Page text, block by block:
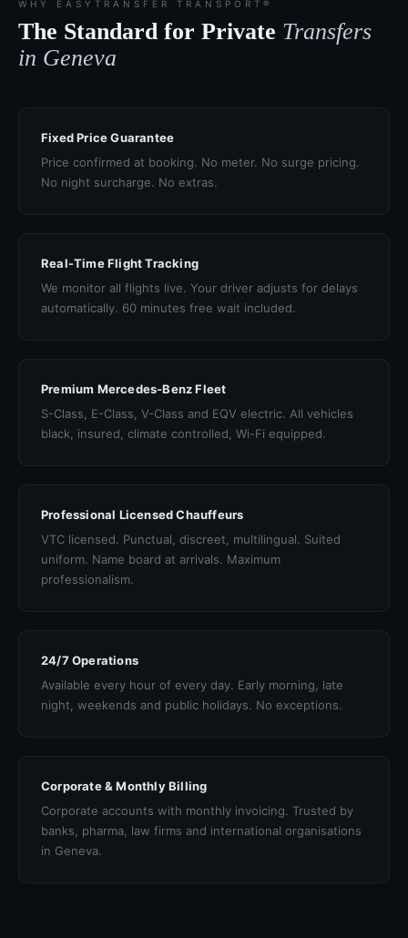
WHY EASYTRANSFER TRANSPORT®
The Standard for Private Transfers
in Geneva
Fixed Price Guarantee
Price confirmed at booking. No meter. No surge pricing.
No night surcharge. No extras.
Real-Time Flight Tracking
We monitor all flights live. Your driver adjusts for delays
automatically. 60 minutes free wait included.
Premium Mercedes-Benz Fleet
S-Class, E-Class, V-Class and EQV electric. All vehicles
black, insured, climate controlled, Wi-Fi equipped.
Professional Licensed Chauffeurs
VTC licensed. Punctual, discreet, multilingual. Suited
uniform. Name board at arrivals. Maximum
professionalism.
24/7 Operations
Available every hour of every day. Early morning, late
night, weekends and public holidays. No exceptions.
Corporate & Monthly Billing
Corporate accounts with monthly invoicing. Trusted by
banks, pharma, law firms and international organisations
in Geneva.